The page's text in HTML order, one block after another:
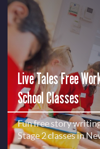
Live Tales Free
School Classes
Fun free story
Stage 2 classes in